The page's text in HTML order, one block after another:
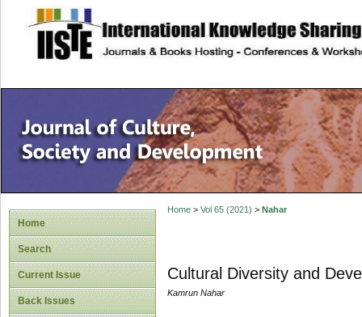
site description
Home
Search
Current Issue
Back Issues
Home> Vol 65 (2021) > Nahar
Cultural Diversity and
Kamrun Nahar